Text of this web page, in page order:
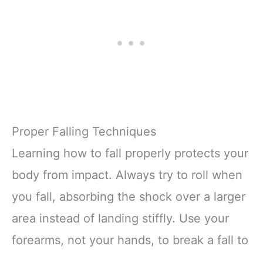
Proper Falling Techniques
Learning how to fall properly protects your
body from impact. Always try to roll when
you fall, absorbing the shock over a larger
area instead of landing stiffly. Use your
forearms, not your hands, to break a fall to